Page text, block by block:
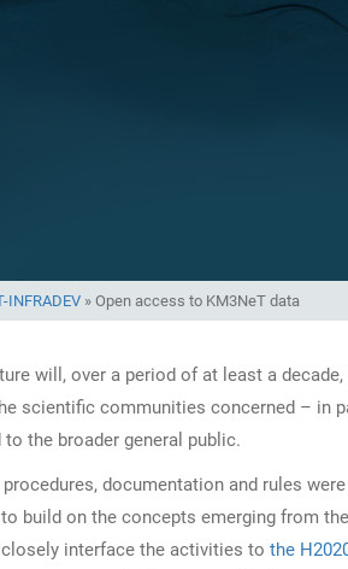
INFRADEV » Open access to KM3NeT data
will, over a period of at least a
scientific communities concerned – in
the broader general public.
documentation and rules
build on the concepts emerging from
interface the activities to the